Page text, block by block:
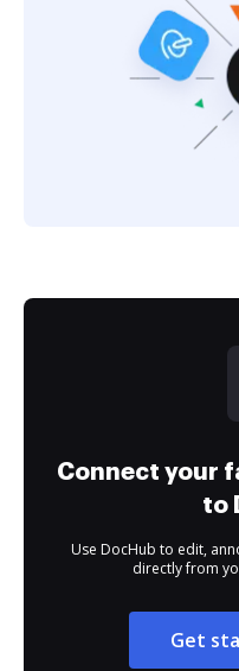
Connect your
to
Use DocHub to edit,
directly from
Get